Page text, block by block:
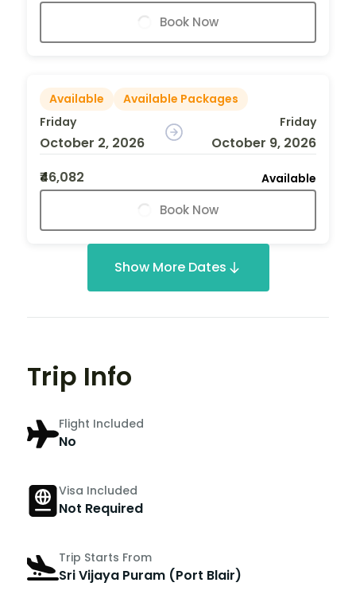
Book Now
Available
Available Packages
Friday
October 2, 2026
Friday
October 9, 2026
₹46,082
Available
Book Now
Show More Dates
Trip Info
Flight Included
No
Visa Included
Not Required
Trip Starts From
Sri Vijaya Puram (Port Blair)